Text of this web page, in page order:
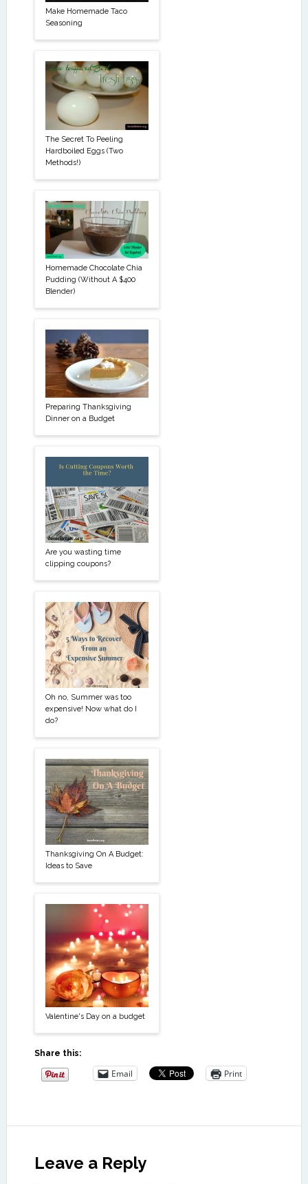
Make Homemade Taco
Seasoning
The Secret To Peeling
Hardboiled Eggs (Two
Methods!)
Homemade Chocolate Chia
Pudding (Without A $400
Blender)
Preparing Thanksgiving
Dinner on a Budget
Are you wasting time
clipping coupons?
Oh no, Summer was too
expensive! Now what do I
do?
Thanksgiving On A Budget:
Ideas to Save
Valentine's Day on a budget
Share this:
Email Print
Leave a Reply